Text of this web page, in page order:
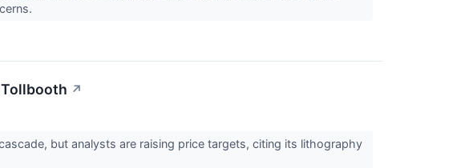
↗
but analysts are raising price targets, citing its lithography